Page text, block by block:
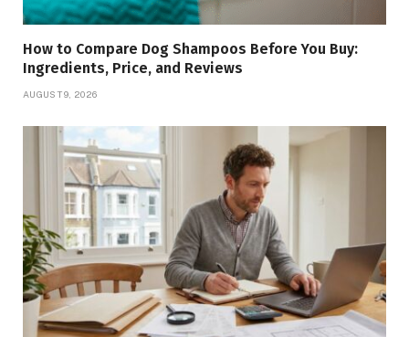
How to Compare Dog Shampoos Before You Buy:
Ingredients, Price, and Reviews
AUGUST 9, 2026